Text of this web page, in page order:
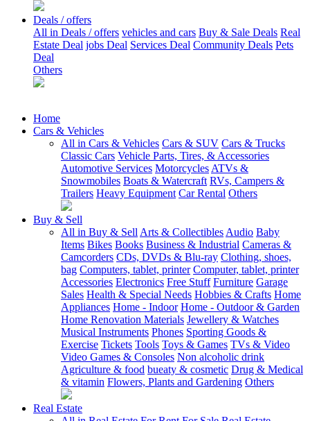
Deals / offers
All in Deals / offers vehicles and cars Buy & Sale Deals Real
Estate Deal jobs Deal Services Deal Community Deals Pets
Deal
Others
Home
Cars & Vehicles
All in Cars & Vehicles Cars & SUV Cars & Trucks
Classic Cars Vehicle Parts, Tires, & Accessories
Automotive Services Motorcycles ATVs &
Snowmobiles Boats & Watercraft RVs, Campers &
Trailers Heavy Equipment Car Rental Others
Buy & Sell
All in Buy & Sell Arts & Collectibles Audio Baby
Items Bikes Books Business & Industrial Cameras &
Camcorders CDs, DVDs & Blu-ray Clothing, shoes,
bag Computers, tablet, printer Computer, tablet, printer
Accessories Electronics Free Stuff Furniture Garage
Sales Health & Special Needs Hobbies & Crafts Home
Appliances Home - Indoor Home - Outdoor & Garden
Home Renovation Materials Jewellery & Watches
Musical Instruments Phones Sporting Goods &
Exercise Tickets Tools Toys & Games TVs & Video
Video Games & Consoles Non alcoholic drink
Agriculture & food bueaty & cosmetic Drug & Medical
& vitamin Flowers, Plants and Gardening Others
Real Estate